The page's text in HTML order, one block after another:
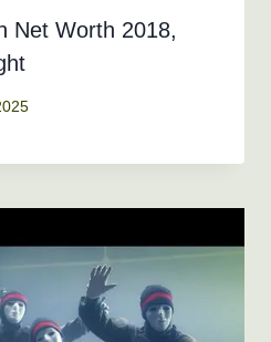
Net Worth 2018,